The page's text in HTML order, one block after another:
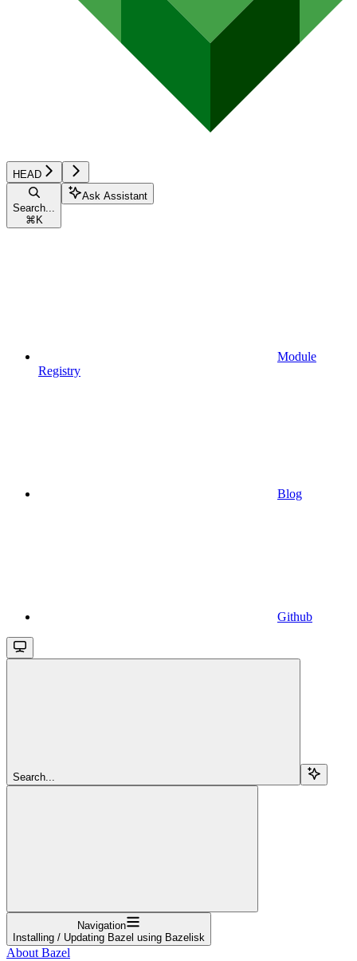
HEAD
Search...
⌘ K
Ask Assistant
Module
Registry
Blog
Github
Search...
Navigation
Installing / Updating Bazel using Bazelisk
About Bazel